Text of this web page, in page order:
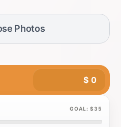
Photos
$ 0
GOAL: $35